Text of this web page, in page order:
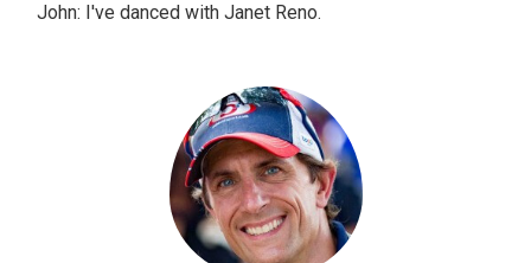
John: I've danced with Janet Reno.